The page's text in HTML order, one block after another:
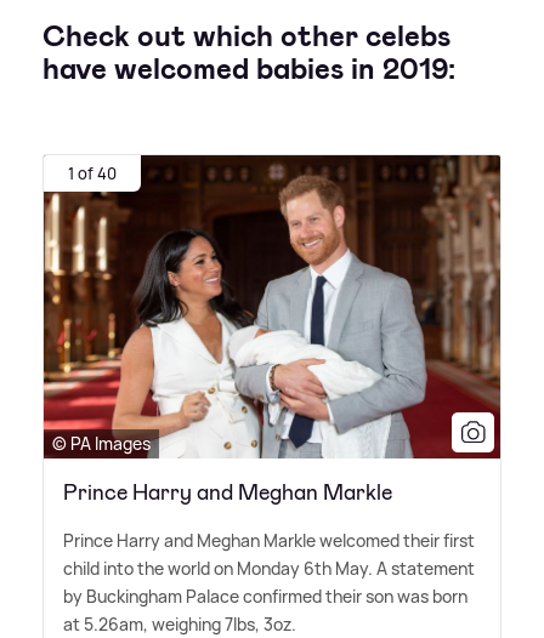
Check out which other celebs
have welcomed babies in 2019:
1 of 40
© PA Images
Prince Harry and Meghan Markle
Prince Harry and Meghan Markle welcomed their first
child into the world on Monday 6th May. A statement
by Buckingham Palace confirmed their son was born
at 5.26am, weighing 7lbs, 3oz.